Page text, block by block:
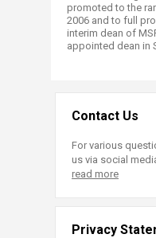
promoted to the
2006 and to full
interim dean of
appointed dean in
Contact Us
For various
us via social
read more
Privacy